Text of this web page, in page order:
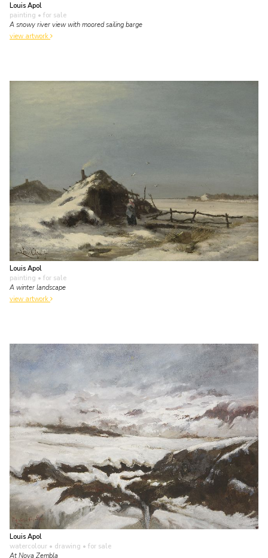
Louis Apol
painting • for sale
A snowy river view with moored sailing barge
view artwork
Louis Apol
painting • for sale
A winter landscape
view artwork
Louis Apol
watercolour • drawing • for sale
At Nova Zembla